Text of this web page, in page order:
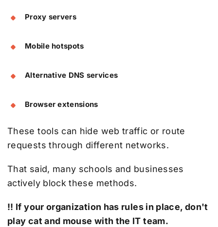
Proxy servers
Mobile hotspots
Alternative DNS services
Browser extensions
These tools can hide web traffic or route
requests through different networks.
That said, many schools and businesses
actively block these methods.
!! If your organization has rules in place, don't
play cat and mouse with the IT team.